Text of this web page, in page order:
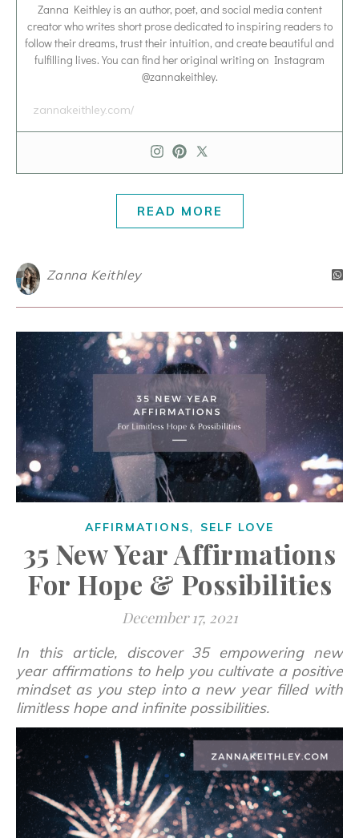
Zanna Keithley is an author, poet, and social media content
creator who writes short prose dedicated to inspiring readers to
follow their dreams, trust their intuition, and create beautiful and
fulfilling lives. You can find her original writing on Instagram
@zannakeithley.
zannakeithley.com/
READ MORE
Zanna Keithley
AFFIRMATIONS, SELF LOVE
35 New Year Affirmations
For Hope & Possibilities
December 17, 2021
In this article, discover 35 empowering new
year affirmations to help you cultivate a positive
mindset as you step into a new year filled with
limitless hope and infinite possibilities.